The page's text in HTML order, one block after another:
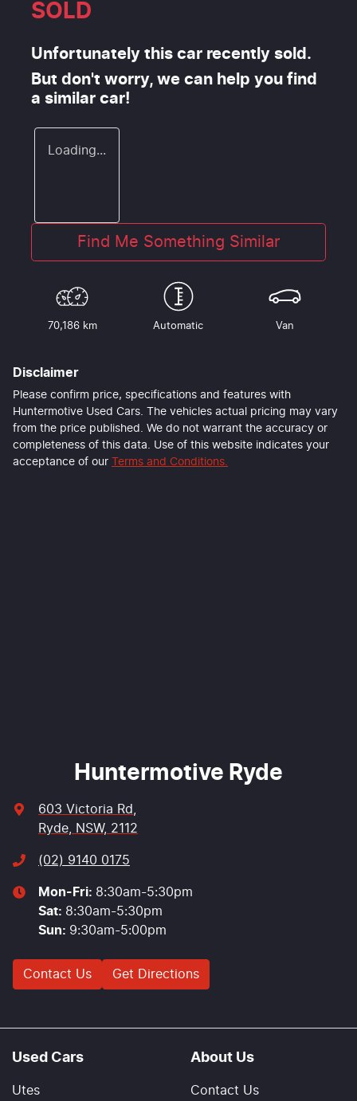
SOLD
Unfortunately this car recently sold.
But don't worry, we can help you find
a similar car!
Loading...
Find Me Something Similar
70,186 km Automatic Van
Disclaimer
Please confirm price, specifications and features with
Huntermotive Used Cars. The vehicles actual pricing may vary
from the price published. We do not warrant the accuracy or
completeness of this data. Use of this website indicates your
acceptance of our
Terms and Conditions.
Huntermotive Ryde
603 Victoria Rd,
Ryde, NSW, 2112
(02) 9140 0175
Mon-Fri: 8:30am-5:30pm
Sat: 8:30am-5:30pm
Sun: 9:30am-5:00pm
Contact Us Get Directions
Used Cars
Utes
About Us
Contact Us